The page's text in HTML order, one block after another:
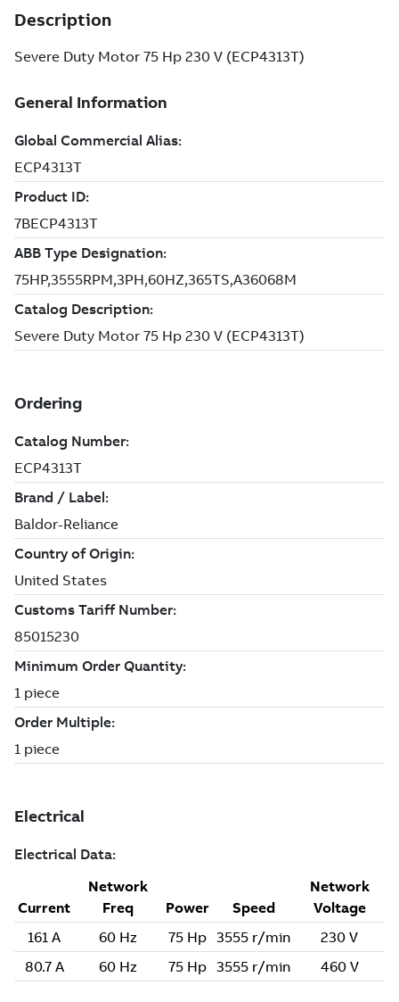
Description
Severe Duty Motor 75 Hp 230 V (ECP4313T)